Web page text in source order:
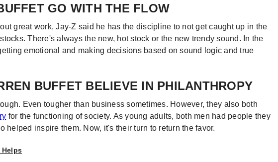
GO WITH THE FLOW
great work, Jay-Z said he has the discipline to not get caught up in the
There's always the new, hot stock or the new trendy sound. In the
emotional and making decisions based on sound logic and true
BUFFET BELIEVE IN PHILANTHROPY
Even tougher than business sometimes. However, they also both
for the functioning of society. As young adults, both men had people they
helped inspire them. Now, it's their turn to return the favor.